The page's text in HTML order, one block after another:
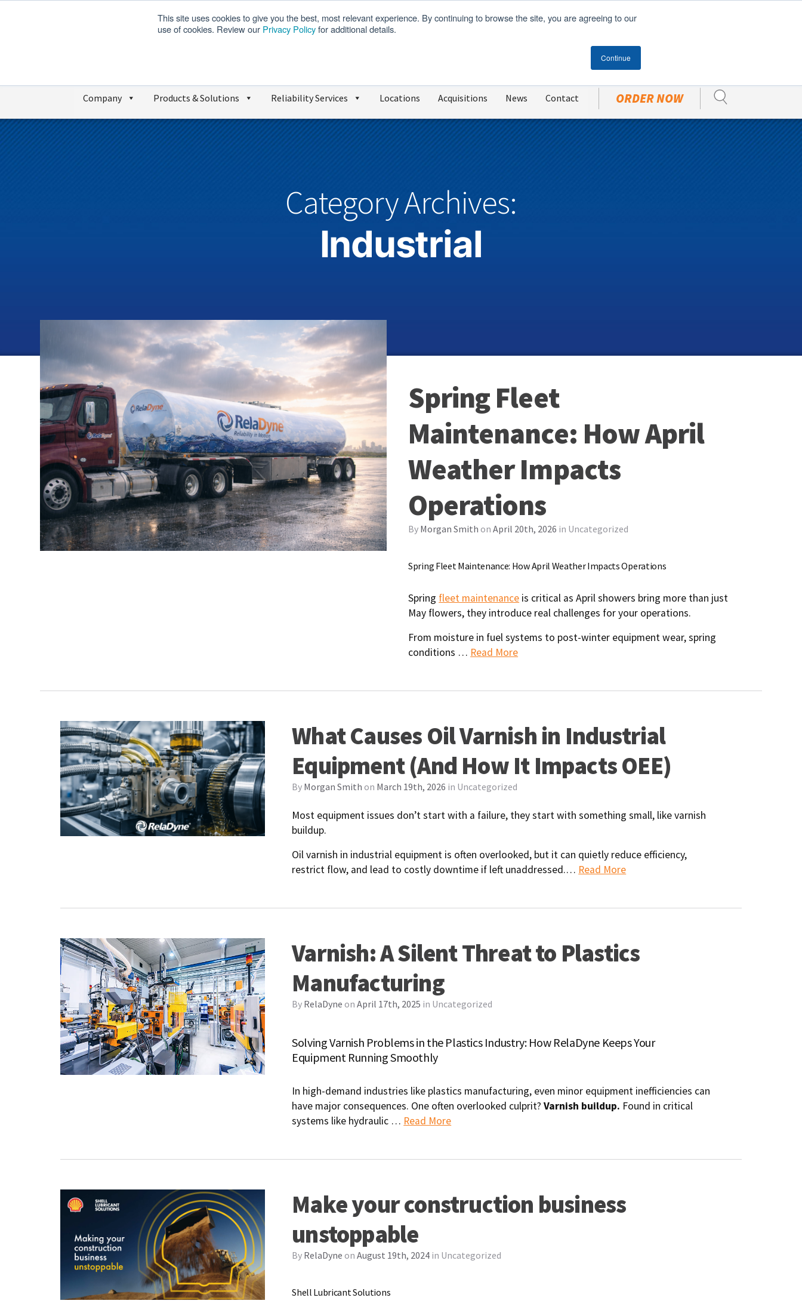
This site uses cookies to give you the best, most relevant experience. By continuing to browse the site, you are agreeing to our
use of cookies. Review our Privacy Policyfor additional details.
Continue
Company Products & Solutions Reliability Services Locations Acquisitions News Contact ORDER NOW
Category Archives:
Industrial
Spring Fleet
Maintenance: How April
Weather Impacts
Operations
By Morgan Smith onApril 20th, 2026 in Uncategorized
Spring Fleet Maintenance: How April Weather Impacts Operations
Spring fleet maintenance is critical as April showers bring more than just
May flowers, they introduce real challenges for your operations.
From moisture in fuel systems to post-winter equipment wear, spring
conditions … Read More
What Causes Oil Varnish in Industrial
Equipment (And How It Impacts OEE)
By Morgan Smith on March 19th, 2026 in Uncategorized
Most equipment issues don’t start with a failure, they start with something small, like varnish
buildup.
Oil varnish in industrial equipment is often overlooked, but it can quietly reduce efficiency,
restrict flow, and lead to costly downtime if left unaddressed.… Read More
Varnish: A Silent Threat to Plastics
Manufacturing
By RelaDyne onApril 17th, 2025 in Uncategorized
Solving Varnish Problems in the Plastics Industry: How RelaDyne Keeps Your
Equipment Running Smoothly
In high-demand industries like plastics manufacturing, even minor equipment inefficiencies can
have major consequences. One often overlooked culprit?Varnish buildup. Found in critical
systems like hydraulic … Read More
Make your construction business
unstoppable
By RelaDyne onAugust 19th, 2024 in Uncategorized
Shell Lubricant Solutions